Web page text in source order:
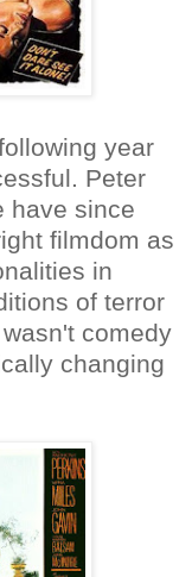
year
Peter
have since
filmdom as
in
of terror
comedy
changing